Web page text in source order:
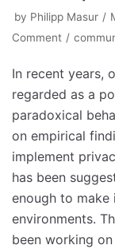
by Philipp Masur
Comment
In recent years,
regarded as a
paradoxical
on empirical
implement
has been
enough to make
environments.
been working